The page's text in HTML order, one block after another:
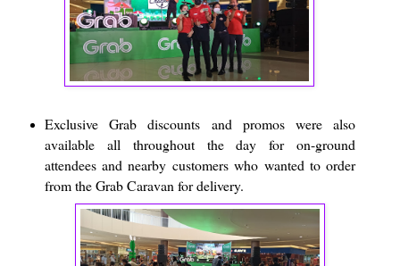
Exclusive Grab discounts and promos were also
available all throughout the day for on-ground
attendees and nearby customers who wanted to order
from the Grab Caravan for delivery.